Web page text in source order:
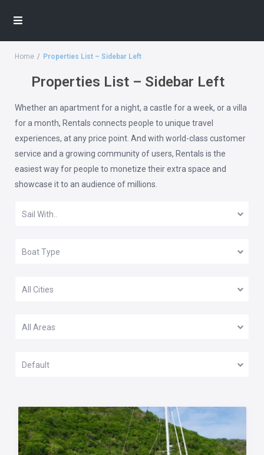
Home Properties List – Sidebar Left
Properties List – Sidebar Left
Whether an apartment for a night, a castle for a week, or a villa
for a month, Rentals connects people to unique travel
experiences, at any price point. And with world-class customer
service and a growing community of users, Rentals is the
easiest way for people to monetize their extra space and
showcase it to an audience of millions.
Sail With..
Boat Type
All Cities
All Areas
Default